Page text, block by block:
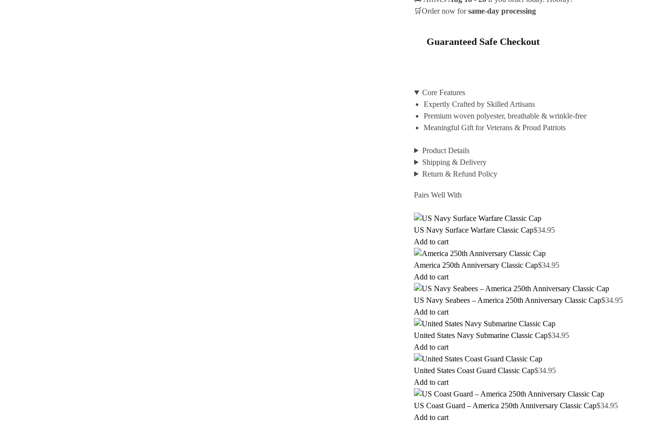
🛒Order now forsame-day processing
Guaranteed Safe Checkout
Core Features
Expertly Crafted by Skilled Artisans
Premium woven polyester, breathable & wrinkle-free
Meaningful Gift for Veterans & Proud Patriots
Product Details
Shipping & Delivery
Return & Refund Policy
Pairs Well With
US Navy Surface Warfare Classic Cap$34.95
Add to cart
America 250th Anniversary Classic Cap$34.95
Add to cart
US Navy Seabees – America 250th Anniversary Classic Cap$34.95
Add to cart
United States Navy Submarine Classic Cap$34.95
Add to cart
United States Coast Guard Classic Cap$34.95
Add to cart
US Coast Guard – America 250th Anniversary Classic Cap$34.95
Add to cart